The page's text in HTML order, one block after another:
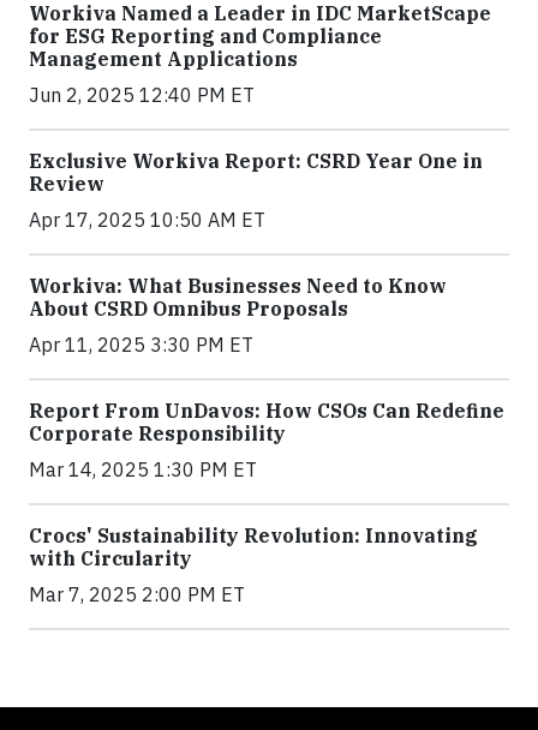
Workiva Named a Leader in IDC MarketScape
for ESG Reporting and Compliance
Management Applications
Jun 2, 2025 12:40 PM ET
Exclusive Workiva Report: CSRD Year One in
Review
Apr 17, 2025 10:50 AM ET
Workiva: What Businesses Need to Know
About CSRD Omnibus Proposals
Apr 11, 2025 3:30 PM ET
Report From UnDavos: How CSOs Can Redefine
Corporate Responsibility
Mar 14, 2025 1:30 PM ET
Crocs' Sustainability Revolution: Innovating
with Circularity
Mar 7, 2025 2:00 PM ET